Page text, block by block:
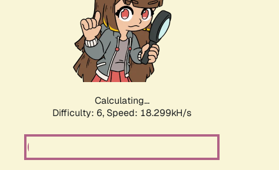
Calculating...
Difficulty: 6, Speed: 18.299kH/s